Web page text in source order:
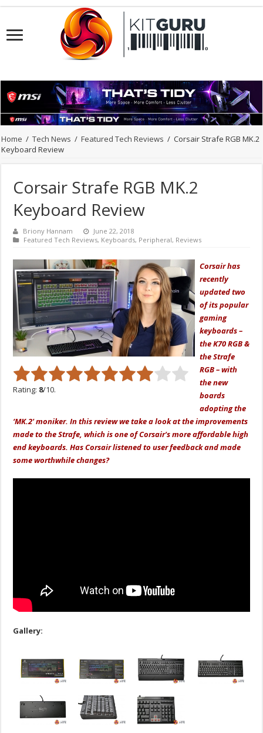
Home / Tech News / Featured Tech Reviews / Corsair Strafe RGB MK.2
Keyboard Review
Corsair Strafe RGB MK.2
Keyboard Review
Briony Hannam
June 22, 2018
Featured Tech Reviews, Keyboards, Peripheral, Reviews
Rating: 8/10.
Corsair has
recently
updated two
of its popular
gaming
keyboards –
the K70 RGB &
the Strafe
RGB – with
the new
boards
adopting the
‘MK.2' moniker. In this review we take a look at the improvements
made to the Strafe, which is one of Corsair's more affordable high
end keyboards. Has Corsair listened to user feedback and made
some worthwhile changes?
Gallery: